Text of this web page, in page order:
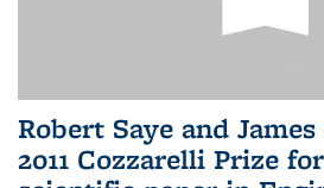
Robert Saye and
2011 Cozzarelli Prize